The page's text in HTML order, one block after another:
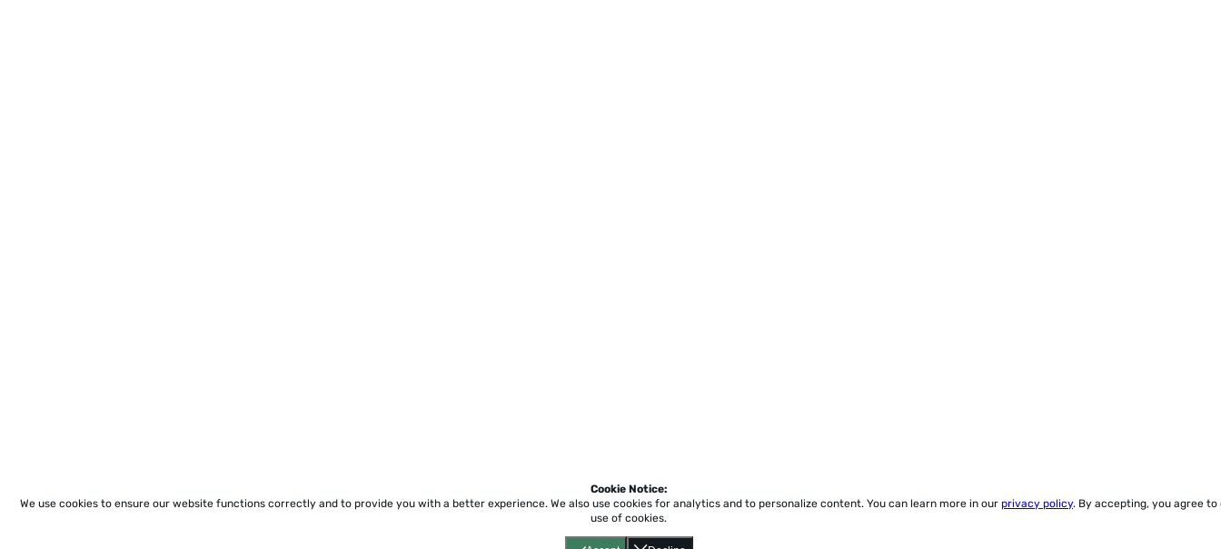
Cookie Notice:
We use cookies to ensure our website functions correctly and to provide you with a better experience. We also use cookies for analytics and to personalize content. You can learn more in our privacy policy. By accepting, you agree to
use of cookies.